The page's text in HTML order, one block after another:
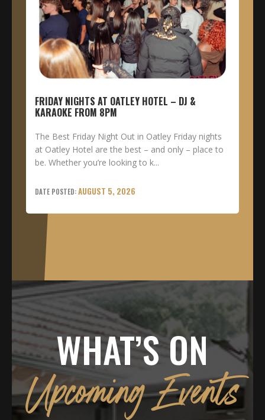
FRIDAY NIGHTS AT OATLEY HOTEL – DJ &
KARAOKE FROM 8PM
The Best Friday Night Out in Oatley Friday nights
at Oatley Hotel are the best – and only – place to
be. Whether you’re looking to k...
AUGUST 5, 2026
WHAT’S ON
Upcoming Events